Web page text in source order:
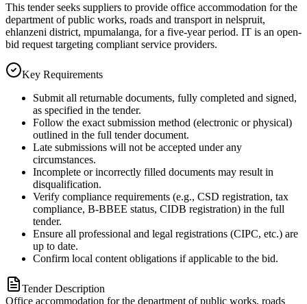
This tender seeks suppliers to provide office accommodation for the
department of public works, roads and transport in nelspruit,
ehlanzeni district, mpumalanga, for a five-year period. IT is an open-
bid request targeting compliant service providers.
Key Requirements
Submit all returnable documents, fully completed and signed,
as specified in the tender.
Follow the exact submission method (electronic or physical)
outlined in the full tender document.
Late submissions will not be accepted under any
circumstances.
Incomplete or incorrectly filled documents may result in
disqualification.
Verify compliance requirements (e.g., CSD registration, tax
compliance, B-BBEE status, CIDB registration) in the full
tender.
Ensure all professional and legal registrations (CIPC, etc.) are
up to date.
Confirm local content obligations if applicable to the bid.
Tender Description
Office accommodation for the department of public works, roads